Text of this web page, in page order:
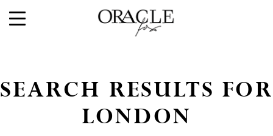
SEARCH RESULTS FOR
LONDON